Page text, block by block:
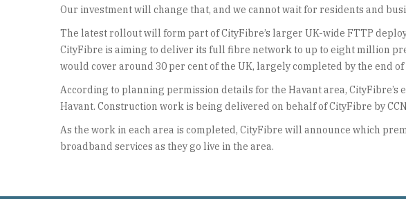
Our investment will change that, and we cannot wait for residents and
The latest rollout will form part of CityFibre’s larger UK-wide FTTP
CityFibre is aiming to deliver its full fibre network to up to eight million
would cover around 30 per cent of the UK, largely completed by the end of
According to planning permission details for the Havant area,
Havant. Construction work is being delivered on behalf of CityFibre by
As the work in each area is completed, CityFibre will announce which
broadband services as they go live in the area.